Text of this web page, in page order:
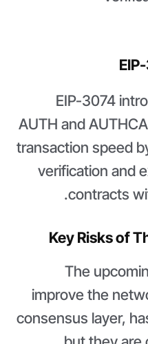
EIP-3074
AUTH and
transaction speed
verification and
contracts
Key Risks of
The
improve the
consensus layer,